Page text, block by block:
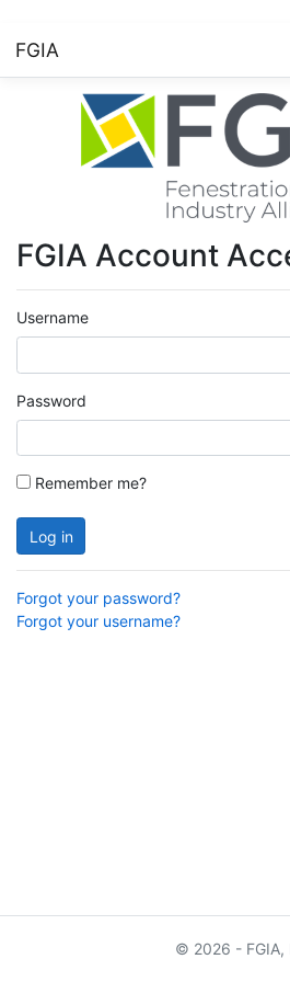
FGIA
FGIA Account
Username
Password
Remember me?
Log in
Forgot your password?
Forgot your username?
© 2026 - FGIA,